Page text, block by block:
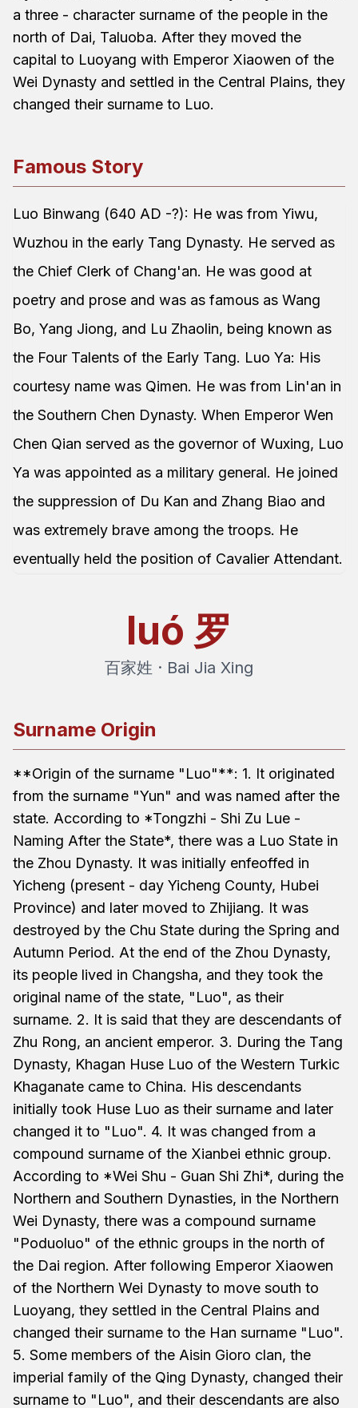
a three - character surname of the people in the
north of Dai, Taluoba. After they moved the
capital to Luoyang with Emperor Xiaowen of the
Wei Dynasty and settled in the Central Plains, they
changed their surname to Luo.
Famous Story
Luo Binwang (640 AD -?): He was from Yiwu,
Wuzhou in the early Tang Dynasty. He served as
the Chief Clerk of Chang'an. He was good at
poetry and prose and was as famous as Wang
Bo, Yang Jiong, and Lu Zhaolin, being known as
the Four Talents of the Early Tang. Luo Ya: His
courtesy name was Qimen. He was from Lin'an in
the Southern Chen Dynasty. When Emperor Wen
Chen Qian served as the governor of Wuxing, Luo
Ya was appointed as a military general. He joined
the suppression of Du Kan and Zhang Biao and
was extremely brave among the troops. He
eventually held the position of Cavalier Attendant.
luó 罗
百家姓 · Bai Jia Xing
Surname Origin
**Origin of the surname "Luo"**: 1. It originated
from the surname "Yun" and was named after the
state. According to *Tongzhi - Shi Zu Lue -
Naming After the State*, there was a Luo State in
the Zhou Dynasty. It was initially enfeoffed in
Yicheng (present - day Yicheng County, Hubei
Province) and later moved to Zhijiang. It was
destroyed by the Chu State during the Spring and
Autumn Period. At the end of the Zhou Dynasty,
its people lived in Changsha, and they took the
original name of the state, "Luo", as their
surname. 2. It is said that they are descendants of
Zhu Rong, an ancient emperor. 3. During the Tang
Dynasty, Khagan Huse Luo of the Western Turkic
Khaganate came to China. His descendants
initially took Huse Luo as their surname and later
changed it to "Luo". 4. It was changed from a
compound surname of the Xianbei ethnic group.
According to *Wei Shu - Guan Shi Zhi*, during the
Northern and Southern Dynasties, in the Northern
Wei Dynasty, there was a compound surname
"Poduoluo" of the ethnic groups in the north of
the Dai region. After following Emperor Xiaowen
of the Northern Wei Dynasty to move south to
Luoyang, they settled in the Central Plains and
changed their surname to the Han surname "Luo".
5. Some members of the Aisin Gioro clan, the
imperial family of the Qing Dynasty, changed their
surname to "Luo", and their descendants are also